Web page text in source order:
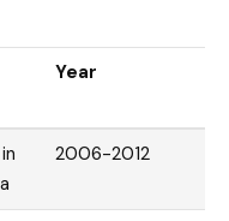
Year
2006-2012